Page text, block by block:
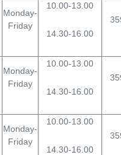
Monday-
Friday
10.00-13.00
14.30-16.00
Monday-
Friday
10.00-13.00
14.30-16.00
Monday-
Friday
10.00-13.00
14.30-16.00